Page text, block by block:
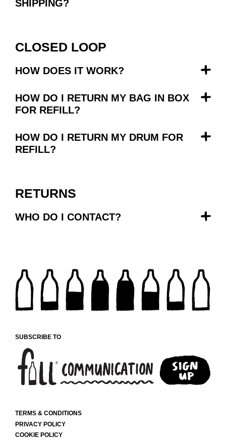
SHIPPING?
CLOSED LOOP
HOW DOES IT WORK?
HOW DO I RETURN MY BAG IN BOX
FOR REFILL?
HOW DO I RETURN MY DRUM FOR
REFILL?
RETURNS
WHO DO I CONTACT?
SUBSCRIBE TO
TERMS & CONDITIONS
PRIVACY POLICY
COOKIE POLICY